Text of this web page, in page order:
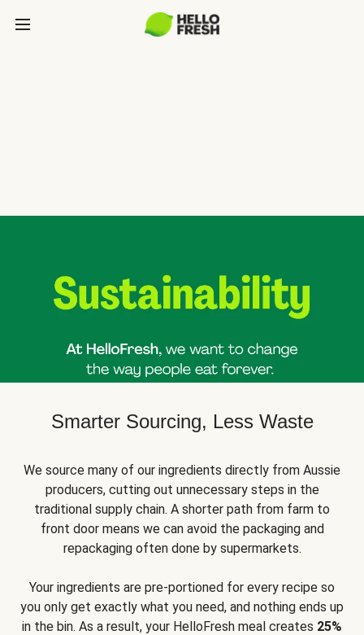
Smarter Sourcing, Less Waste
We source many of our ingredients directly from Aussie
producers, cutting out unnecessary steps in the
traditional supply chain. A shorter path from farm to
front door means we can avoid the packaging and
repackaging often done by supermarkets.
Your ingredients are pre-portioned for every recipe so
you only get exactly what you need, and nothing ends up
in the bin. As a result, your HelloFresh meal creates 25%